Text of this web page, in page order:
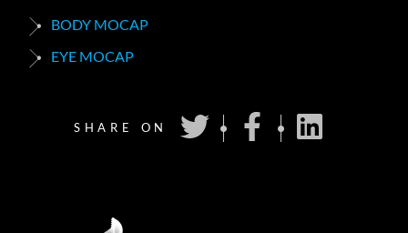
BODY MOCAP
EYE MOCAP
SHARE ON